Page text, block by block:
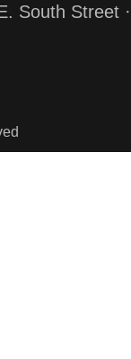
South Street ·